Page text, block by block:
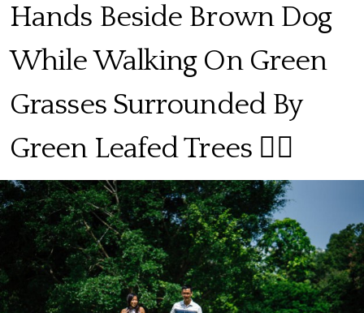
Hands Beside Brown Dog
While Walking On Green
Grasses Surrounded By
Green Leafed Trees 🐕‍🦺